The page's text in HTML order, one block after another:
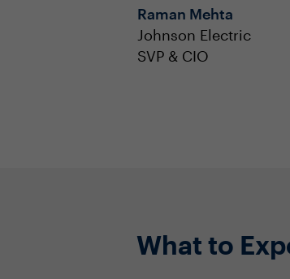
Raman Mehta
Johnson Electric
SVP & CIO
What to